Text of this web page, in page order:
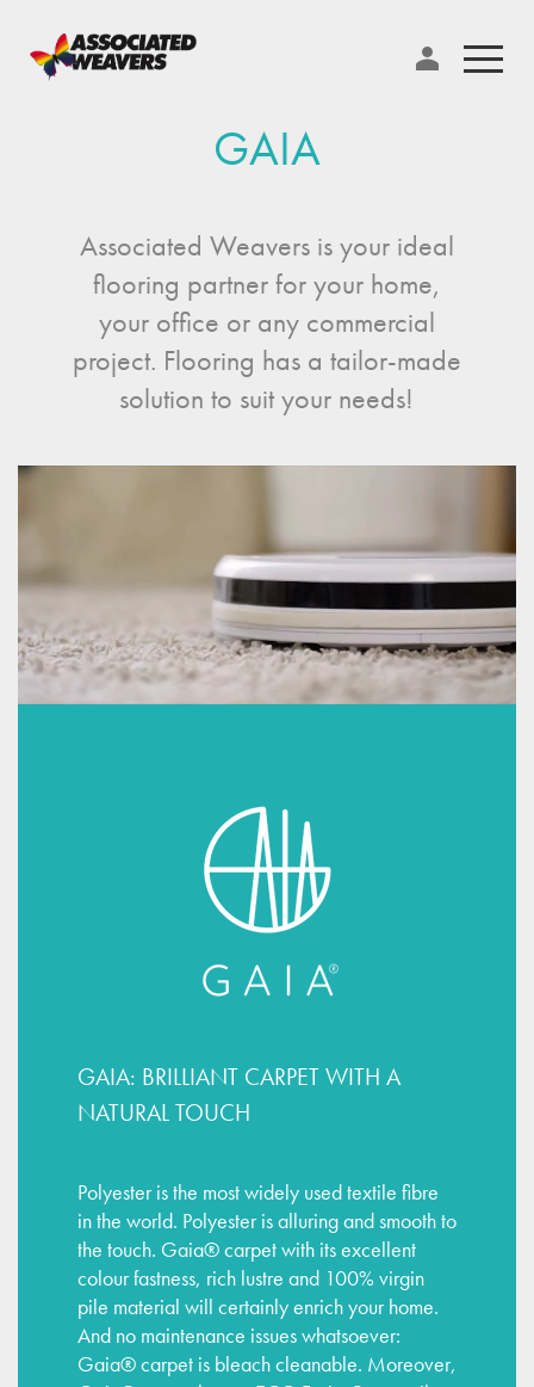
GAIA
Associated Weavers is your ideal
flooring partner for your home,
your office or any commercial
project. Flooring has a tailor-made
solution to suit your needs!
GAIA: BRILLIANT CARPET WITH A
NATURAL TOUCH
Polyester is the most widely used textile fibre
in the world. Polyester is alluring and smooth to
the touch. Gaia® carpet with its excellent
colour fastness, rich lustre and 100% virgin
pile material will certainly enrich your home.
And no maintenance issues whatsoever:
Gaia® carpet is bleach cleanable. Moreover,